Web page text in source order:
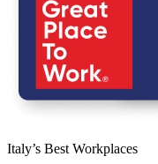
Italy’s Best Workplaces